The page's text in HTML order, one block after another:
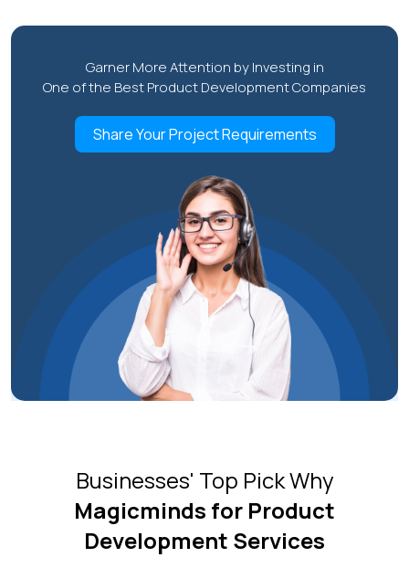
Garner More Attention by Investing in
One of the Best Product Development Companies
Share Your Project Requirements
Businesses' Top Pick Why
Magicminds for Product
Development Services